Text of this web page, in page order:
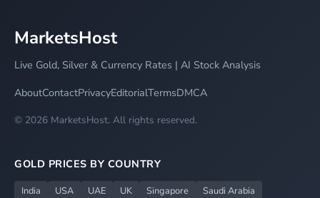
MarketsHost
Live Gold, Silver & Currency Rates | AI Stock Analysis
AboutContactPrivacyEditorialTermsDMCA
© 2026 MarketsHost. All rights reserved.
GOLD PRICES BY COUNTRY
India USA UAE UK Singapore
Saudi Arabia